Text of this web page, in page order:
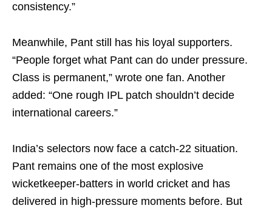
consistency.”
Meanwhile, Pant still has his loyal supporters.
“People forget what Pant can do under pressure.
Class is permanent,” wrote one fan. Another
added: “One rough IPL patch shouldn’t decide
international careers.”
India’s selectors now face a catch-22 situation.
Pant remains one of the most explosive
wicketkeeper-batters in world cricket and has
delivered in high-pressure moments before. But